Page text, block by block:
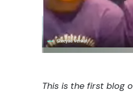
This is the first blog